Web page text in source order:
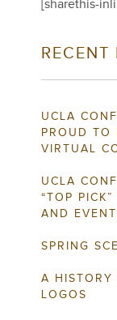
[sharethis-
RECENT
UCLA
PROUD TO
VIRTUAL
UCLA
“TOP
AND
SPRING
A HISTORY
LOGOS